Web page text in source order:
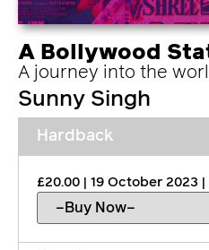
A Bollywood
A journey into the
Sunny Singh
Hardback
£20.00 | 19 October 2023 |